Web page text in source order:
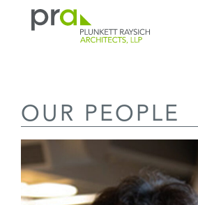
Skip
content
OUR PEOPLE